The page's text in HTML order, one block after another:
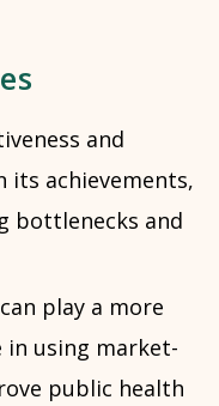
and
its achievements,
bottlenecks and
play a more
using market-
public health